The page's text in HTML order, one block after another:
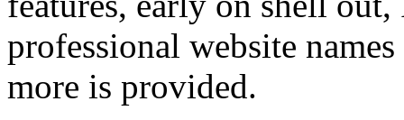
professional website
more is provided.